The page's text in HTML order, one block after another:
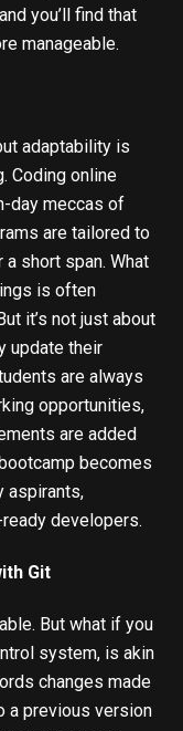
you’ll find that
manageable.
adaptability is
Coding online
day meccas of
are tailored to
short span. What
is often
it’s not just about
update their
are always
opportunities,
are added
becomes
aspirants,
developers.
Git
But what if you
system, is akin
changes made
a previous version